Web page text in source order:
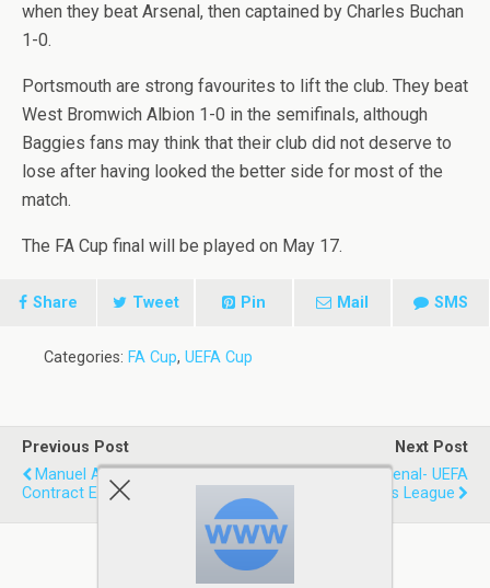
when they beat Arsenal, then captained by Charles Buchan
1-0.
Portsmouth are strong favourites to lift the club. They beat
West Bromwich Albion 1-0 in the semifinals, although
Baggies fans may think that their club did not deserve to
lose after having looked the better side for most of the
match.
The FA Cup final will be played on May 17.
Share Tweet Pin Mail SMS
Categories: FA Cup, UEFA Cup
Previous Post
Manuel Almunia Signs
Contract Extension
Next Post
Liverpool Vs Arsenal- UEFA
Champions League